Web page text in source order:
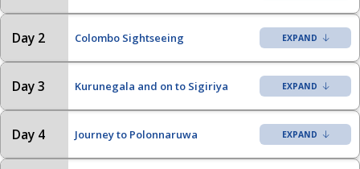
Day 2 Colombo Sightseeing
Day 3 Kurunegala and on to Sigiriya
Day 4 Journey to Polonnaruwa